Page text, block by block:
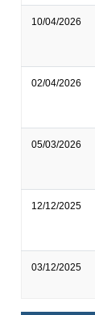
10/04/2026
02/04/2026
05/03/2026
12/12/2025
03/12/2025